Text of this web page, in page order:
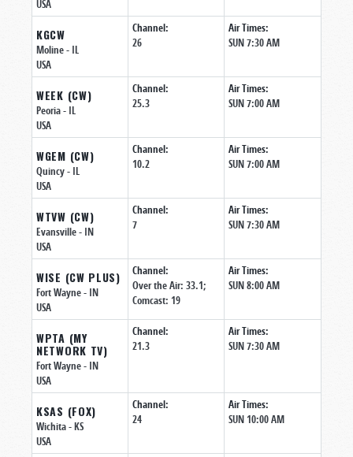
USA
KGCW
Moline- IL
USA
Channel:
26
Air Times:
SUN 7:30 AM
WEEK (CW)
Peoria- IL
USA
Channel:
25.3
Air Times:
SUN 7:00 AM
WGEM (CW)
Quincy- IL
USA
Channel:
10.2
Air Times:
SUN 7:00 AM
WTVW (CW)
Evansville- IN
USA
Channel:
7
Air Times:
SUN 7:30 AM
WISE (CW PLUS)
Fort Wayne- IN
USA
Channel:
Over the Air: 33.1;
Comcast: 19
Air Times:
SUN 8:00 AM
WPTA (MY
NETWORK TV)
Fort Wayne- IN
USA
Channel:
21.3
Air Times:
SUN 7:30 AM
KSAS (FOX)
Wichita- KS
USA
Channel:
24
Air Times:
SUN 10:00 AM